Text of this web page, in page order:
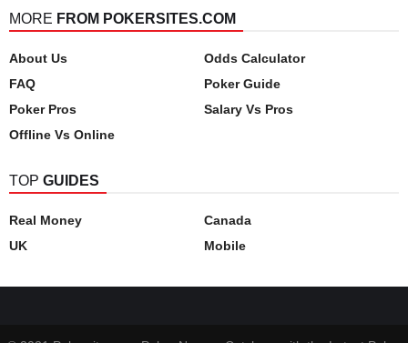
MORE FROM POKERSITES.COM
About Us
Odds Calculator
FAQ
Poker Guide
Poker Pros
Salary Vs Pros
Offline Vs Online
TOP GUIDES
Real Money
Canada
UK
Mobile